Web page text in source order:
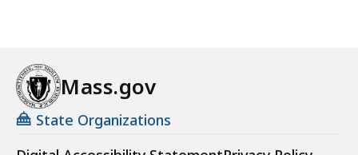
Mass.gov
State Organizations